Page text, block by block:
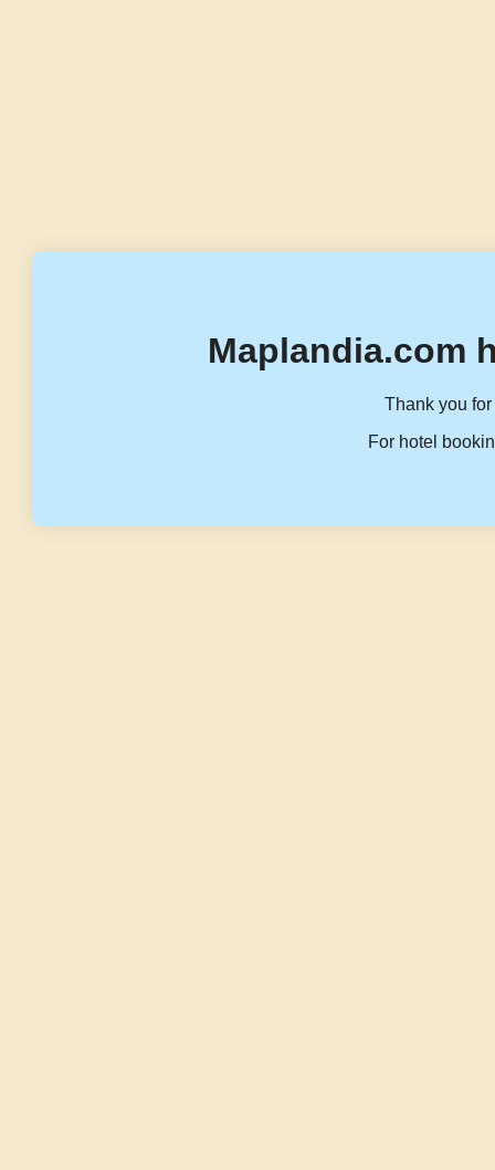
Maplandia.com
Thank you
For hotel